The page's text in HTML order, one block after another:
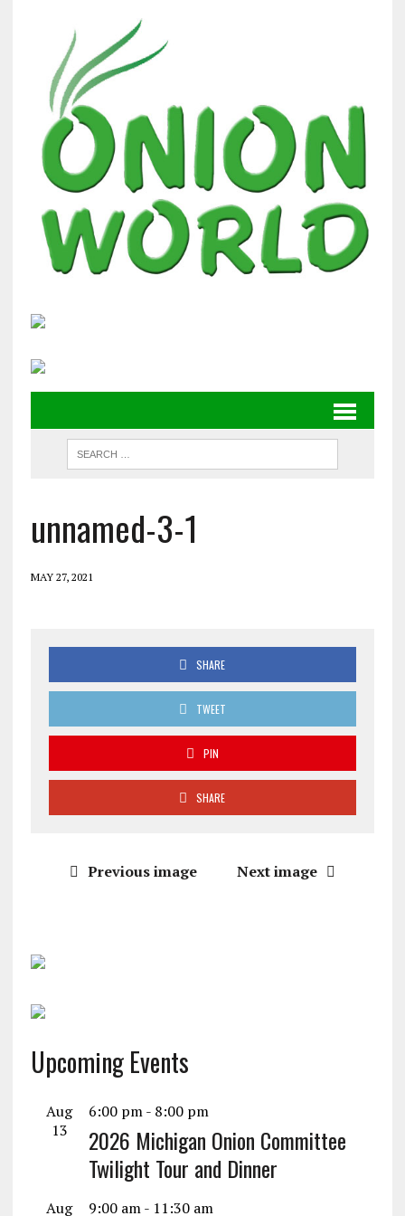
unnamed-3-1
MAY 27, 2021
SHARE
TWEET
PIN
SHARE
Previous image Next image
Upcoming Events
Aug
13
6:00 pm- 8:00 pm
2026 Michigan Onion Committee
Twilight Tour and Dinner
Aug 9:00 am- 11:30 am